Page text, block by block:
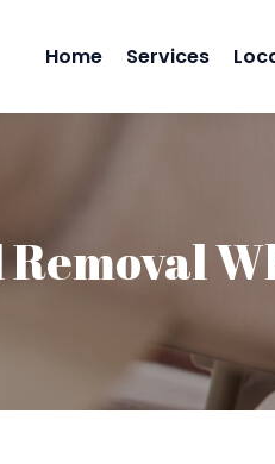
Home Services